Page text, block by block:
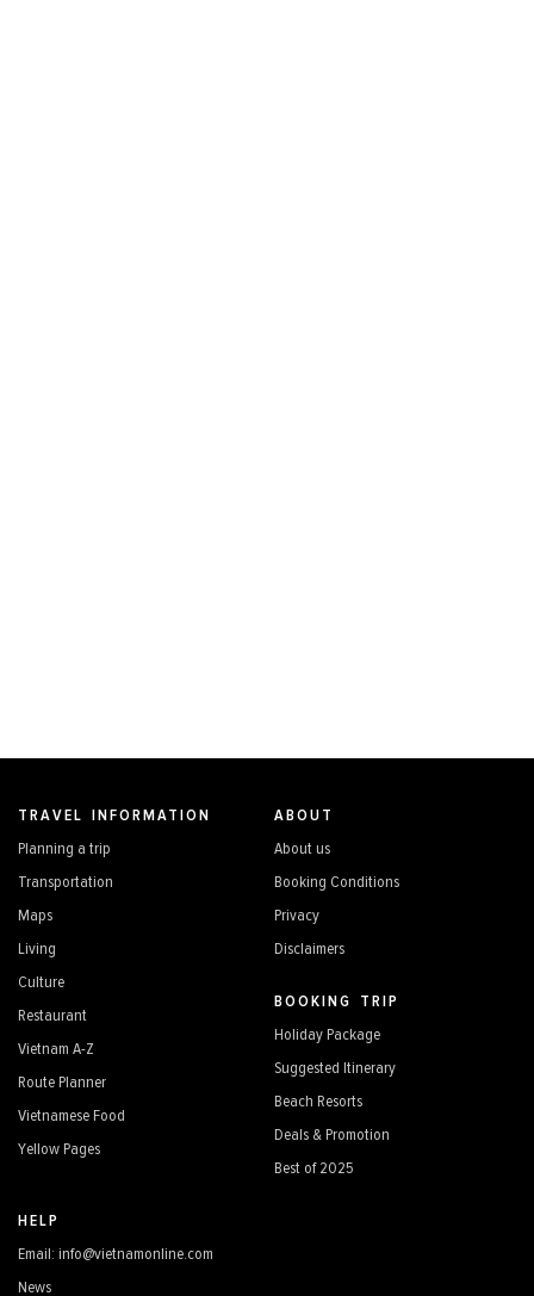
TRAVEL INFORMATION
Planning a trip
Transportation
Maps
Living
Culture
Restaurant
Vietnam A-Z
Route Planner
Vietnamese Food
Yellow Pages
ABOUT
About us
Booking Conditions
Privacy
Disclaimers
BOOKING TRIP
Holiday Package
Suggested Itinerary
Beach Resorts
Deals & Promotion
Best of 2025
HELP
Email: info@vietnamonline.com
News